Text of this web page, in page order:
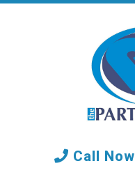
Call Now